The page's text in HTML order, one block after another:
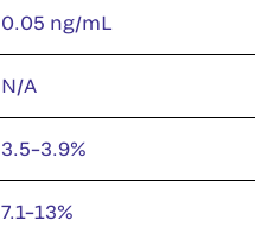
0.05 ng/mL
N/A
3.5–3.9%
7.1–13%